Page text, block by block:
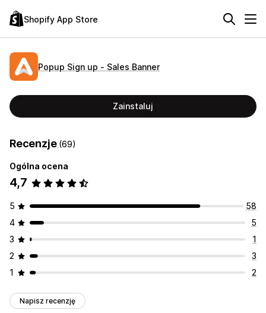
Shopify App Store
Popup Sign up ‑ Sales Banner
Zainstaluj
Recenzje (69)
Ogólna ocena
4,7
5
58
4
5
3
1
2
3
1
2
Napisz recenzję